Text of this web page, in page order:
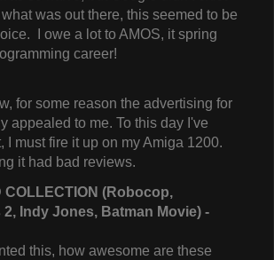
was out there, this seemed to be
I owe a lot to AMOS, it spring
career!
for some reason the advertising for
appealed to me. To this day I've
I must fire it up on my Amiga 1200.
it had bad reviews.
COLLECTION (Robocop,
Indy Jones, Batman Movie) -
this, how awesome are these